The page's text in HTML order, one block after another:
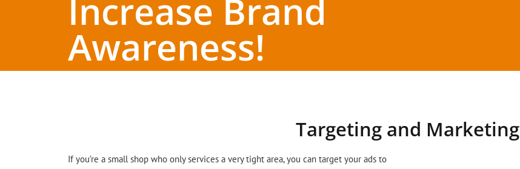
Increase Brand
Awareness!
Targeting and Marketing
If you’re a small shop who only services a very tight area, you can target your ads to